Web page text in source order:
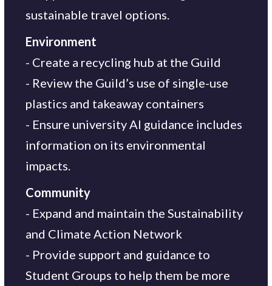
sustainable travel options.
Environment
- Create a recycling hub at the Guild
- Review the Guild’s use of single-use
plastics and takeaway containers
- Ensure university AI guidance includes
information on its environmental
impacts.
Community
- Expand and maintain the Sustainability
and Climate Action Network
- Provide support and guidance to
Student Groups to help them be more